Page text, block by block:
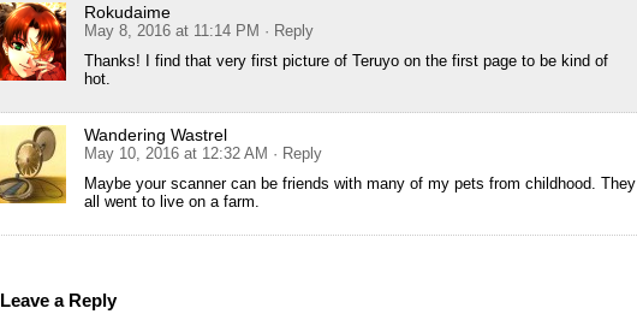
Rokudaime
May 8, 2016 at 11:14 PM · Reply
Thanks! I find that very first picture of Teruyo on the first page to be kind of
hot.
Wandering Wastrel
May 10, 2016 at 12:32 AM · Reply
Maybe your scanner can be friends with many of my pets from childhood. They
all went to live on a farm.
Leave a Reply